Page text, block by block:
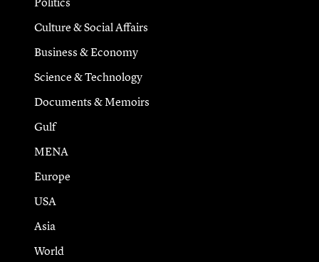
Culture & Social Affairs
Business & Economy
Science & Technology
Documents & Memoirs
Gulf
MENA
Europe
USA
Asia
World